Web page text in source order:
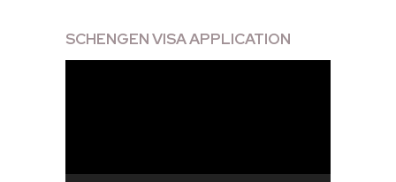
SCHENGEN VISA APPLICATION